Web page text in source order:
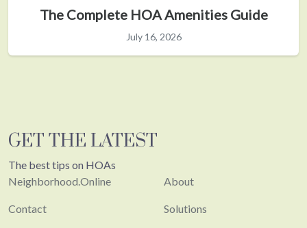
The Complete HOA Amenities Guide
July 16, 2026
GET THE LATEST
The best tips on HOAs
Neighborhood.Online
Contact
About
Solutions